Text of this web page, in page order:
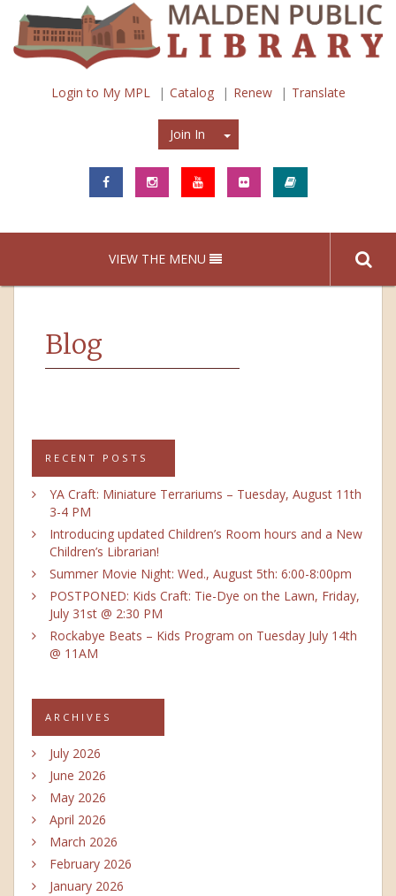
Login to My MPL Catalog Renew Translate
Join In Join In
VIEW THE MENU
Blog
RECENT POSTS
YA Craft: Miniature Terrariums – Tuesday, August 11th
3-4 PM
Introducing updated Children’s Room hours and a New
Children’s Librarian!
Summer Movie Night: Wed., August 5th: 6:00-8:00pm
POSTPONED: Kids Craft: Tie-Dye on the Lawn, Friday,
July 31st @ 2:30 PM
Rockabye Beats – Kids Program on Tuesday July 14th
@ 11AM
ARCHIVES
July 2026
June 2026
May 2026
April 2026
March 2026
February 2026
January 2026